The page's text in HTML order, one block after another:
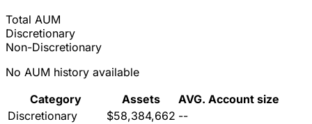
Total AUM
Discretionary
Non-Discretionary
No AUM history available
Category
Assets
AVG. Account size
Discretionary
$58,384,662 --